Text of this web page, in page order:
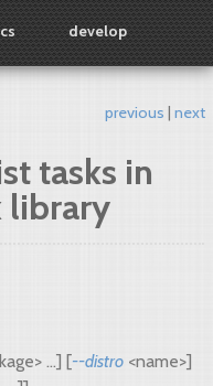
develop
previous next
tasks in
library
...] [--distro <name>]